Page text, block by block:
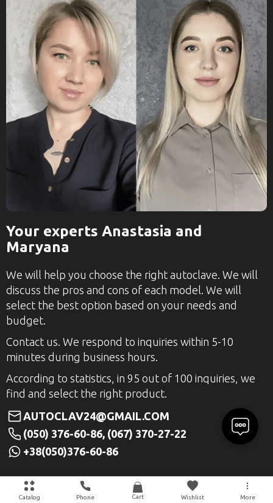
Catalog Phone Cart Wishlist More
Your experts Anastasia and
Maryana
We will help you choose the right autoclave. We will
discuss the pros and cons of each model. We will
select the best option based on your needs and
budget.
Contact us. We respond to inquiries within 5-10
minutes during business hours.
According to statistics, in 95 out of 100 inquiries, we
find and select the right product.
AUTOCLAV24@GMAIL.COM
(050) 376-60-86, (067) 370-27-22
+38(050)376-60-86